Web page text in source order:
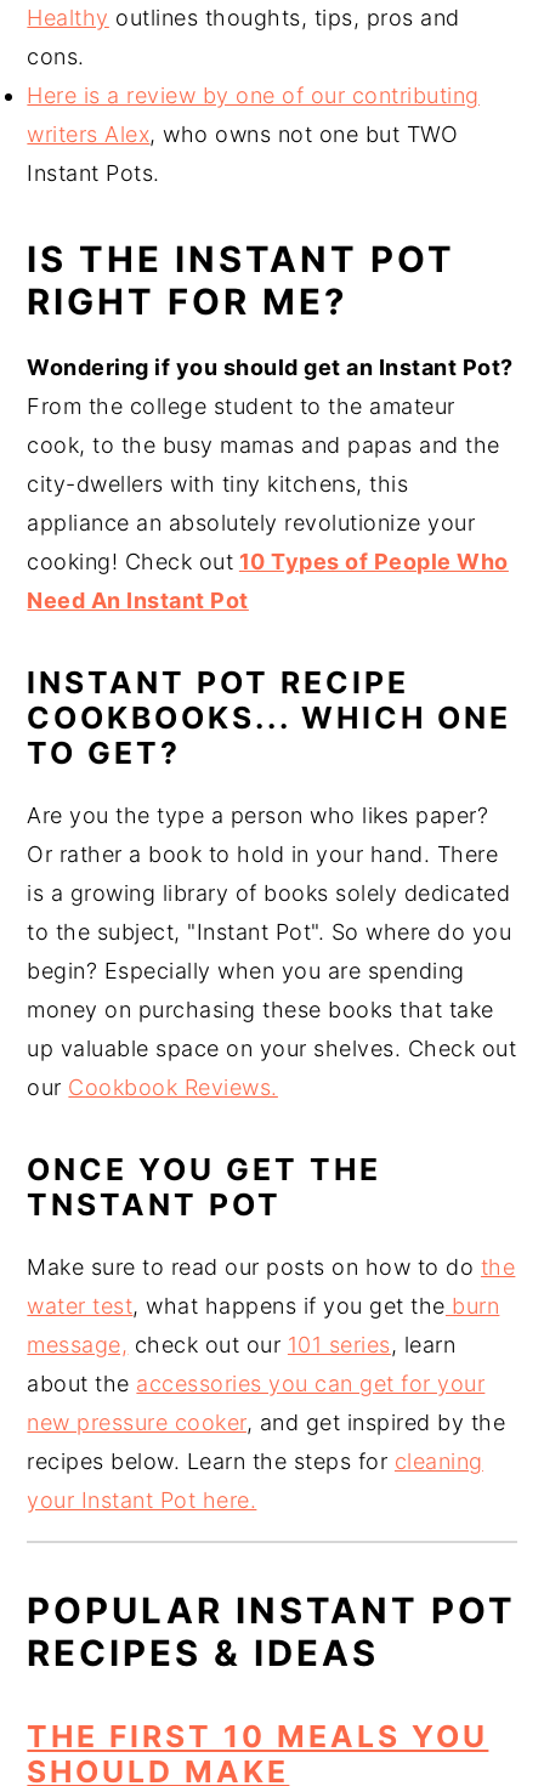
Healthy outlines thoughts, tips, pros and
cons.
Here is a review by one of our contributing
writers Alex, who owns not one but TWO
Instant Pots.
IS THE INSTANT POT
RIGHT FOR ME?
Wondering if you should get an Instant Pot?
From the college student to the amateur
cook, to the busy mamas and papas and the
city-dwellers with tiny kitchens, this
appliance an absolutely revolutionize your
cooking! Check out 10 Types of People Who
Need An Instant Pot
INSTANT POT RECIPE
COOKBOOKS... WHICH ONE
TO GET?
Are you the type a person who likes paper?
Or rather a book to hold in your hand. There
is a growing library of books solely dedicated
to the subject, "Instant Pot". So where do you
begin? Especially when you are spending
money on purchasing these books that take
up valuable space on your shelves. Check out
our Cookbook Reviews.
ONCE YOU GET THE
TNSTANT POT
Make sure to read our posts on how to do the
water test, what happens if you get the burn
message, check out our 101 series, learn
about the accessories you can get for your
new pressure cooker, and get inspired by the
recipes below. Learn the steps for cleaning
your Instant Pot here.
POPULAR INSTANT POT
RECIPES & IDEAS
THE FIRST 10 MEALS YOU
SHOULD MAKE